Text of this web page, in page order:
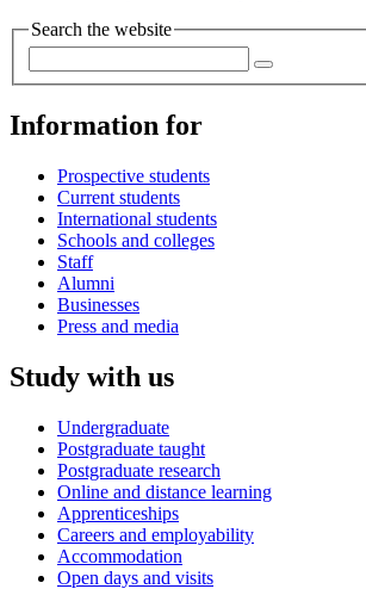
Search the website
Information for
Prospective students
Current students
International students
Schools and colleges
Staff
Alumni
Businesses
Press and media
Study with us
Undergraduate
Postgraduate taught
Postgraduate research
Online and distance learning
Apprenticeships
Careers and employability
Accommodation
Open days and visits